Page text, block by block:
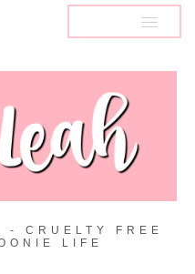
- CRUELTY FREE
LIFE